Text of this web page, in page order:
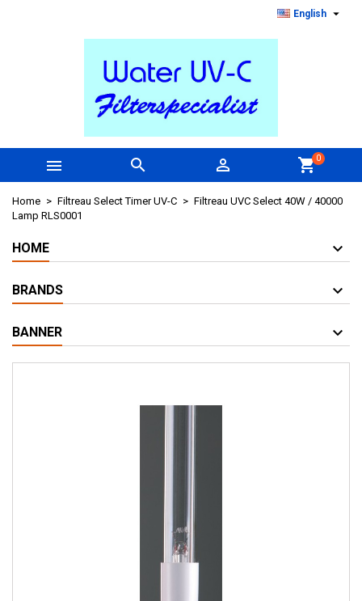
English 
   shopping_cart0
Home Filtreau Select Timer UV-C
Filtreau UVC Select 40W / 40000
Lamp RLS0001
HOME
BRANDS
BANNER